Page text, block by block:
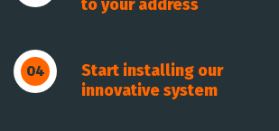
to your address
04
Start installing our
innovative system